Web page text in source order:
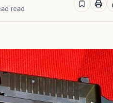
read